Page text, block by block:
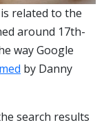
related to the
around 17th-
way Google
by Danny
search results